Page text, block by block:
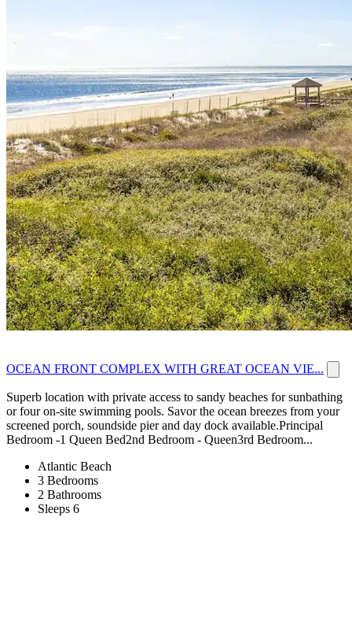
OCEAN FRONT COMPLEX WITH GREAT OCEAN VIE...
Superb location with private access to sandy beaches for sunbathing
or four on-site swimming pools. Savor the ocean breezes from your
screened porch, soundside pier and day dock available.Principal
Bedroom -1 Queen Bed2nd Bedroom - Queen3rd Bedroom...
Atlantic Beach
3 Bedrooms
2 Bathrooms
Sleeps 6